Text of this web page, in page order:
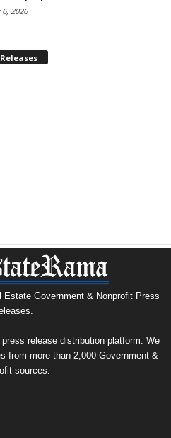
2026
Estate Government & Nonprofit Press
release distribution platform. We
from more than 2,000 Government &
sources.